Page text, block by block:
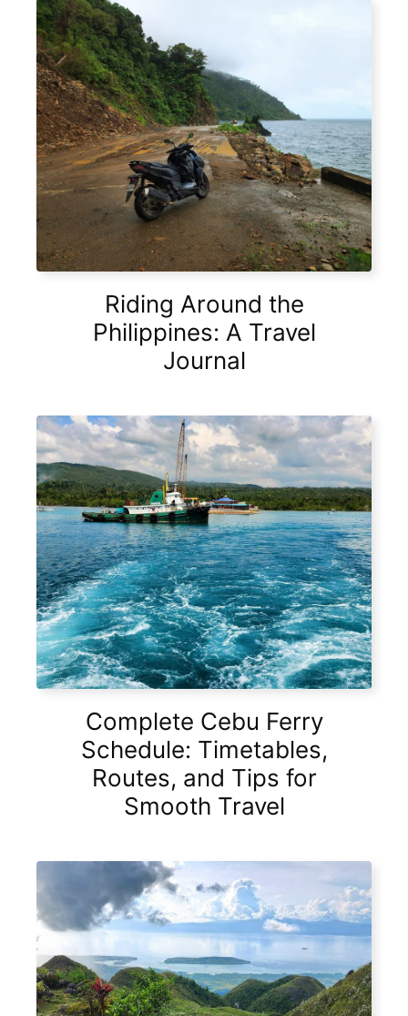
Riding Around the
Philippines: A Travel
Journal
Complete Cebu Ferry
Schedule: Timetables,
Routes, and Tips for
Smooth Travel